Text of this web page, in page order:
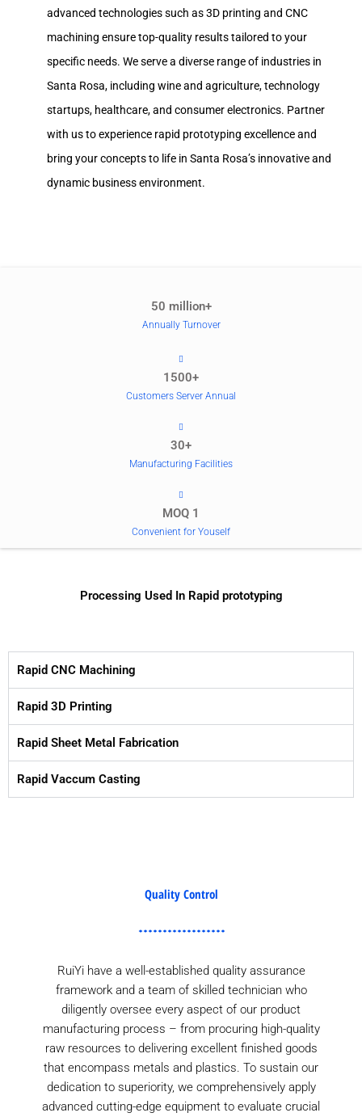
advanced technologies such as 3D printing and CNC
machining ensure top-quality results tailored to your
specific needs. We serve a diverse range of industries in
Santa Rosa, including wine and agriculture, technology
startups, healthcare, and consumer electronics. Partner
with us to experience rapid prototyping excellence and
bring your concepts to life in Santa Rosa’s innovative and
dynamic business environment.
50 million+
Annually Turnover
1500+
Customers Server Annual
30+
Manufacturing Facilities
MOQ 1
Convenient for Youself
Processing Used In Rapid prototyping
Rapid CNC Machining
Rapid 3D Printing
Rapid Sheet Metal Fabrication
Rapid Vaccum Casting
Quality Control
RuiYi have a well-established quality assurance
framework and a team of skilled technician who
diligently oversee every aspect of our product
manufacturing process – from procuring high-quality
raw resources to delivering excellent finished goods
that encompass metals and plastics. To sustain our
dedication to superiority, we comprehensively apply
advanced cutting-edge equipment to evaluate crucial